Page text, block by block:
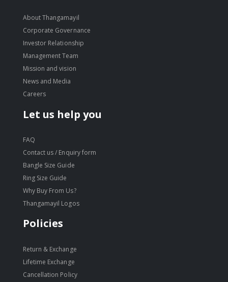
About Thangamayil
Corporate Governance
Investor Relationship
Management Team
Mission and vision
News and Media
Careers
Let us help you
FAQ
Contact us / Enquiry form
Bangle Size Guide
Ring Size Guide
Why Buy From Us?
Thangamayil Logos
Policies
Return & Exchange
Lifetime Exchange
Cancellation Policy